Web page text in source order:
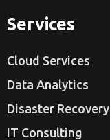
Services
Cloud Services
Data Analytics
Disaster Recovery
IT Consulting